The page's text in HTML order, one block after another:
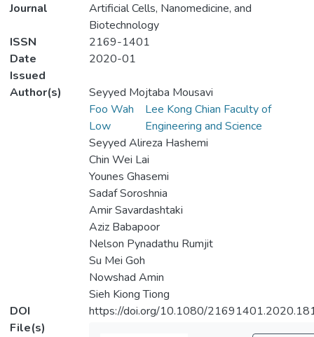
Journal
Artificial Cells, Nanomedicine, and
Biotechnology
ISSN
2169-1401
Date
Issued
2020-01
Author(s)
Seyyed Mojtaba Mousavi
Foo Wah
Low
Lee Kong Chian Faculty of
Engineering and Science
Seyyed Alireza Hashemi
Chin Wei Lai
Younes Ghasemi
Sadaf Soroshnia
Amir Savardashtaki
Aziz Babapoor
Nelson Pynadathu Rumjit
Su Mei Goh
Nowshad Amin
Sieh Kiong Tiong
DOI
https://doi.org/10.1080/
File(s)